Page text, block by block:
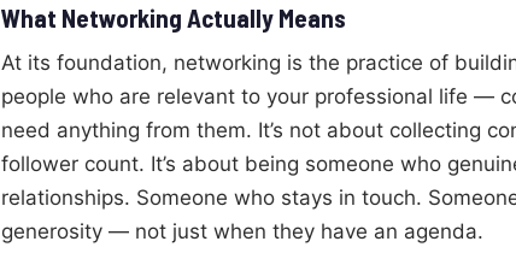
What Networking Actually Means
At its foundation, networking is the practice of
people who are relevant to your professional life —
need anything from them. It’s not about collecting
follower count. It’s about being someone who
relationships. Someone who stays in touch.
generosity — not just when they have an agenda.